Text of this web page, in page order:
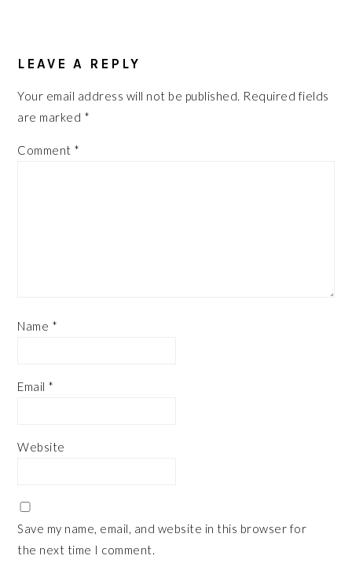
LEAVE A REPLY
Your email address will not be published. Required fields
are marked *
Comment *
Name *
Email *
Website
Save my name, email, and website in this browser for
the next time I comment.